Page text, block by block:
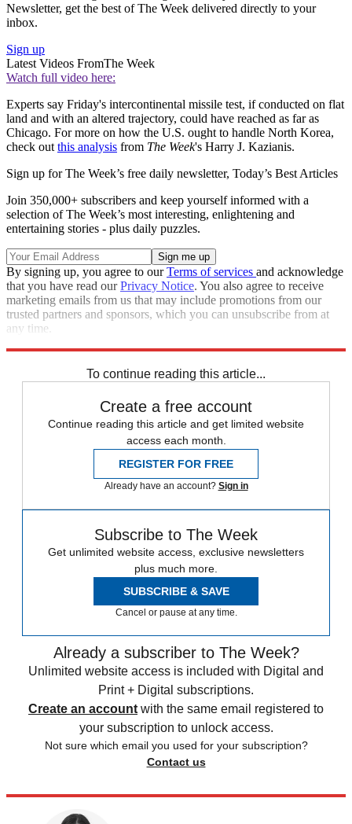
Newsletter, get the best of The Week delivered directly to your
inbox.
Sign up
Latest Videos FromThe Week
Watch full video here:
Experts say Friday's intercontinental missile test, if conducted on flat
land and with an altered trajectory, could have reached as far as
Chicago. For more on how the U.S. ought to handle North Korea,
check out this analysis from The Week's Harry J. Kazianis.
Sign up for The Week’s free daily newsletter, Today’s Best Articles
Join 350,000+ subscribers and keep yourself informed with a
selection of The Week’s most interesting, enlightening and
entertaining stories - plus daily puzzles.
By signing up, you agree to ourTerms of services and acknowledge
that you have read ourPrivacy Notice. You also agree to receive
marketing emails from us that may include promotions from our
trusted partners and sponsors, which you can unsubscribe from at
any time.
To continue reading this article...
Create a free account
Continue reading this article and get limited website
access each month.
REGISTER FOR FREE
Already have an account? Sign in
Subscribe to The Week
Get unlimited website access, exclusive newsletters
plus much more.
SUBSCRIBE & SAVE
Cancel or pause at any time.
Already a subscriber to The Week?
Unlimited website access is included with Digital and
Print + Digital subscriptions.
Create an account with the same email registered to
your subscription to unlock access.
Not sure which email you used for your subscription?
Contact us